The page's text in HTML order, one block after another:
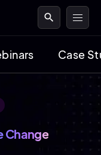
search
Case
Change